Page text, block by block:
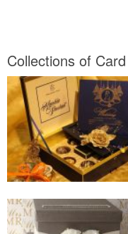
Collections of